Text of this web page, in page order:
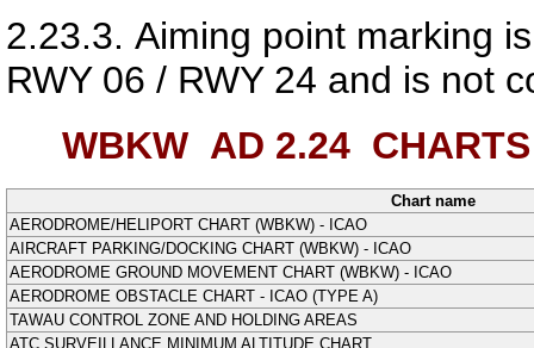
2.23.3. Aiming point marking
RWY 06 / RWY 24 and is not
WBKW AD 2.24CHARTS
Chart name
AERODROME/HELIPORT CHART (WBKW) - ICAO
AIRCRAFT PARKING/DOCKING CHART (WBKW) - ICAO
AERODROME GROUND MOVEMENT CHART (WBKW) - ICAO
AERODROME OBSTACLE CHART - ICAO (TYPE A)
TAWAU CONTROL ZONE AND HOLDING AREAS
ATC SURVEILLANCE MINIMUM ALTITUDE CHART